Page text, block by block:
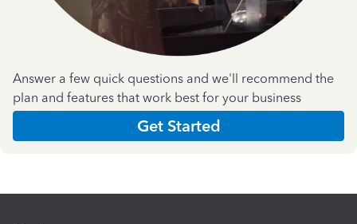
Answer a few quick questions and we'll recommend the
plan and features that work best for your business
Get Started